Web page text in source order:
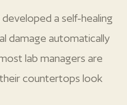
a self-healing
damage automatically
lab managers are
countertops look